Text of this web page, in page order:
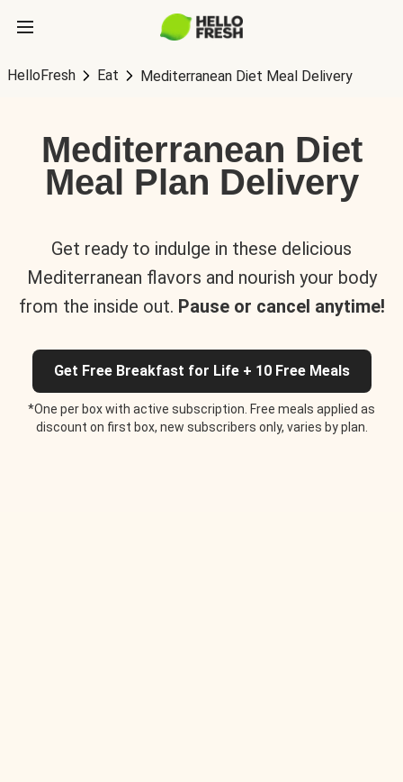
HelloFresh Eat Mediterranean Diet Meal Delivery
Mediterranean Diet
Meal Plan Delivery
Get ready to indulge in these delicious
Mediterranean flavors and nourish your body
from the inside out. Pause or cancel anytime!
Get Free Breakfast for Life + 10 Free Meals
*One per box with active subscription. Free meals applied as
discount on first box, new subscribers only, varies by plan.